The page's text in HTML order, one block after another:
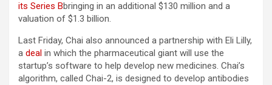
its Series Bbringing in an additional $130 million and a
valuation of $1.3 billion.
Last Friday, Chai also announced a partnership with Eli Lilly,
a deal in which the pharmaceutical giant will use the
startup’s software to help develop new medicines. Chai’s
algorithm, called Chai-2, is designed to develop antibodies